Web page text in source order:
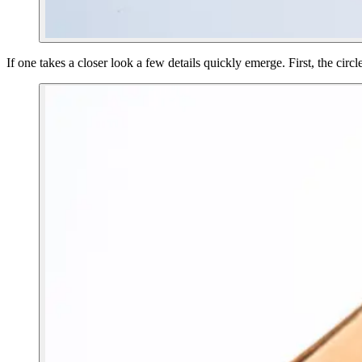
If one takes a closer look a few details quickly emerge. First, the